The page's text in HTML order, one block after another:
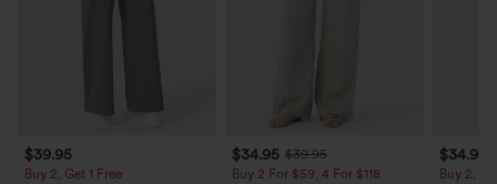
$39.95
Buy 2, Get 1 Free
$34.95 $39.95
Buy 2 For $59, 4 For $118
$34.95
Buy 2,